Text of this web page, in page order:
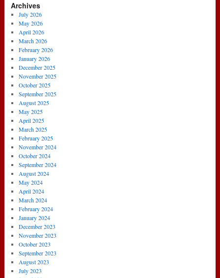
Archives
July 2026
May 2026
April 2026
March 2026
February 2026
January 2026
December 2025
November 2025
October 2025
September 2025
August 2025
May 2025
April 2025
March 2025
February 2025
November 2024
October 2024
September 2024
August 2024
May 2024
April 2024
March 2024
February 2024
January 2024
December 2023
November 2023
October 2023
September 2023
August 2023
July 2023